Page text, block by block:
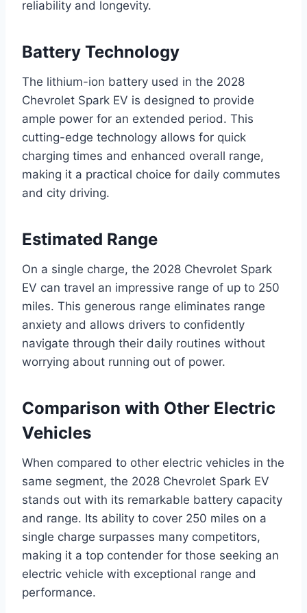
reliability and longevity.
Battery Technology
The lithium-ion battery used in the 2028
Chevrolet Spark EV is designed to provide
ample power for an extended period. This
cutting-edge technology allows for quick
charging times and enhanced overall range,
making it a practical choice for daily commutes
and city driving.
Estimated Range
On a single charge, the 2028 Chevrolet Spark
EV can travel an impressive range of up to 250
miles. This generous range eliminates range
anxiety and allows drivers to confidently
navigate through their daily routines without
worrying about running out of power.
Comparison with Other Electric
Vehicles
When compared to other electric vehicles in the
same segment, the 2028 Chevrolet Spark EV
stands out with its remarkable battery capacity
and range. Its ability to cover 250 miles on a
single charge surpasses many competitors,
making it a top contender for those seeking an
electric vehicle with exceptional range and
performance.